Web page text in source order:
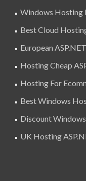
Windows Hosting
Best Cloud
European
Hosting Cheap
Hosting For
Best Windows
Discount
UK Hosting